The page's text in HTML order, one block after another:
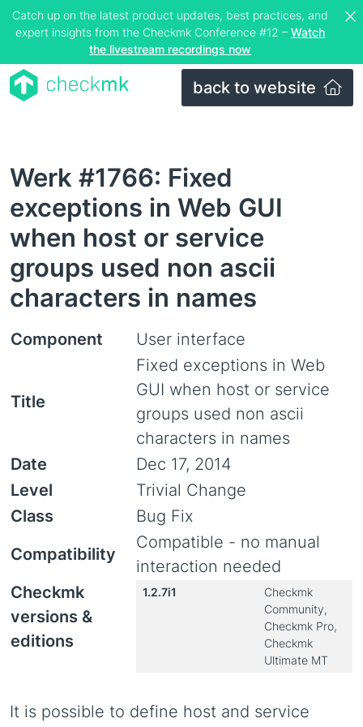
Catch up on the latest product updates, best practices, and
expert insights from the Checkmk Conference #12 – Watch
the livestream recordings now
back to website
Werk #1766: Fixed
exceptions in Web GUI
when host or service
groups used non ascii
characters in names
Component User interface
Title
Fixed exceptions in Web
GUI when host or service
groups used non ascii
characters in names
Date
Dec 17, 2014
Level
Trivial Change
Class
Bug Fix
Compatibility
Compatible - no manual
interaction needed
Checkmk
versions &
editions
1.2.7i1
Checkmk
Community,
Checkmk Pro,
Checkmk
Ultimate MT
It is possible to define host and service